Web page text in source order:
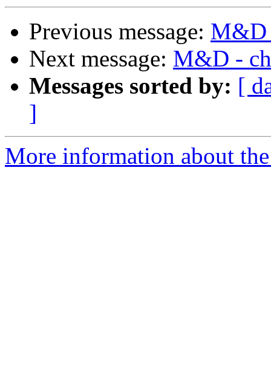
Previous message: M&D
Next message: M&D -
Messages sorted by: [
]
More information about